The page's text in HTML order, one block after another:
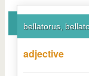
bellatorus,
adjective